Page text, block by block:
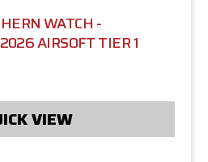
WATCH -
AIRSOFT TIER 1
VIEW